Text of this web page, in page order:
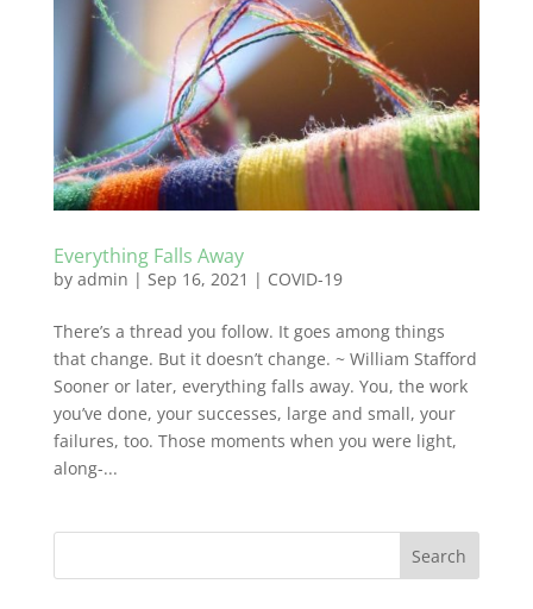
Everything Falls Away
by admin | Sep 16, 2021 | COVID-19
There’s a thread you follow. It goes among things
that change. But it doesn’t change. ~ William Stafford
Sooner or later, everything falls away. You, the work
you’ve done, your successes, large and small, your
failures, too. Those moments when you were light,
along-...